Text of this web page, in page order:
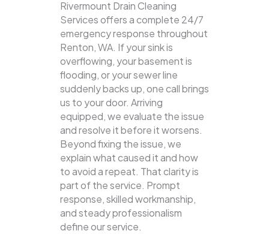
Rivermount Drain Cleaning
Services offers a complete 24/7
emergency response throughout
Renton, WA. If your sink is
overflowing, your basement is
flooding, or your sewer line
suddenly backs up, one call brings
us to your door. Arriving
equipped, we evaluate the issue
and resolve it before it worsens.
Beyond fixing the issue, we
explain what caused it and how
to avoid a repeat. That clarity is
part of the service. Prompt
response, skilled workmanship,
and steady professionalism
define our service.